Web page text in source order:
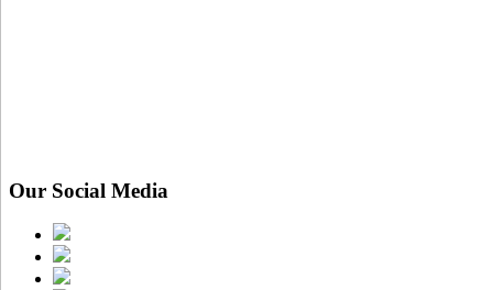
Our Social Media